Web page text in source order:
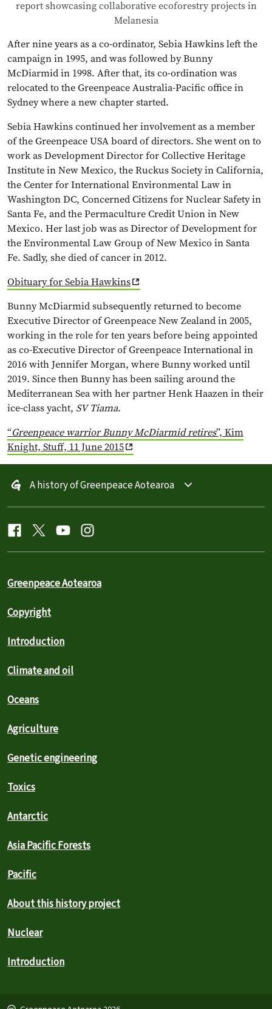
report showcasing collaborative ecoforestry projects in
Melanesia
After nine years as a co-ordinator, Sebia Hawkins left the
campaign in 1995, and was followed by Bunny
McDiarmid in 1998. After that, its co-ordination was
relocated to the Greenpeace Australia-Pacific office in
Sydney where a new chapter started.
Sebia Hawkins continued her involvement as a member
of the Greenpeace USA board of directors. She went on to
work as Development Director for Collective Heritage
Institute in New Mexico, the Ruckus Society in California,
the Center for International Environmental Law in
Washington DC, Concerned Citizens for Nuclear Safety in
Santa Fe, and the Permaculture Credit Union in New
Mexico. Her last job was as Director of Development for
the Environmental Law Group of New Mexico in Santa
Fe. Sadly, she died of cancer in 2012.
Obituary for Sebia Hawkins
Bunny McDiarmid subsequently returned to become
Executive Director of Greenpeace New Zealand in 2005,
working in the role for ten years before being appointed
as co-Executive Director of Greenpeace International in
2016 with Jennifer Morgan, where Bunny worked until
2019. Since then Bunny has been sailing around the
Mediterranean Sea with her partner Henk Haazen in their
ice-class yacht, SV Tiama.
“Greenpeace warrior Bunny McDiarmid retires”, Kim
Knight, Stuff, 11 June 2015
A history of Greenpeace Aotearoa
Greenpeace Aotearoa
Copyright
Introduction
Climate and oil
Oceans
Agriculture
Genetic engineering
Toxics
Antarctic
Asia Pacific Forests
Pacific
About this history project
Nuclear
Introduction